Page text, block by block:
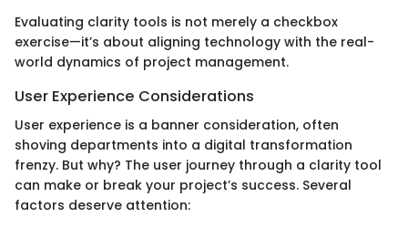
Evaluating clarity tools is not merely a checkbox
exercise—it’s about aligning technology with the real-
world dynamics of project management.
User Experience Considerations
User experience is a banner consideration, often
shoving departments into a digital transformation
frenzy. But why? The user journey through a clarity tool
can make or break your project’s success. Several
factors deserve attention: